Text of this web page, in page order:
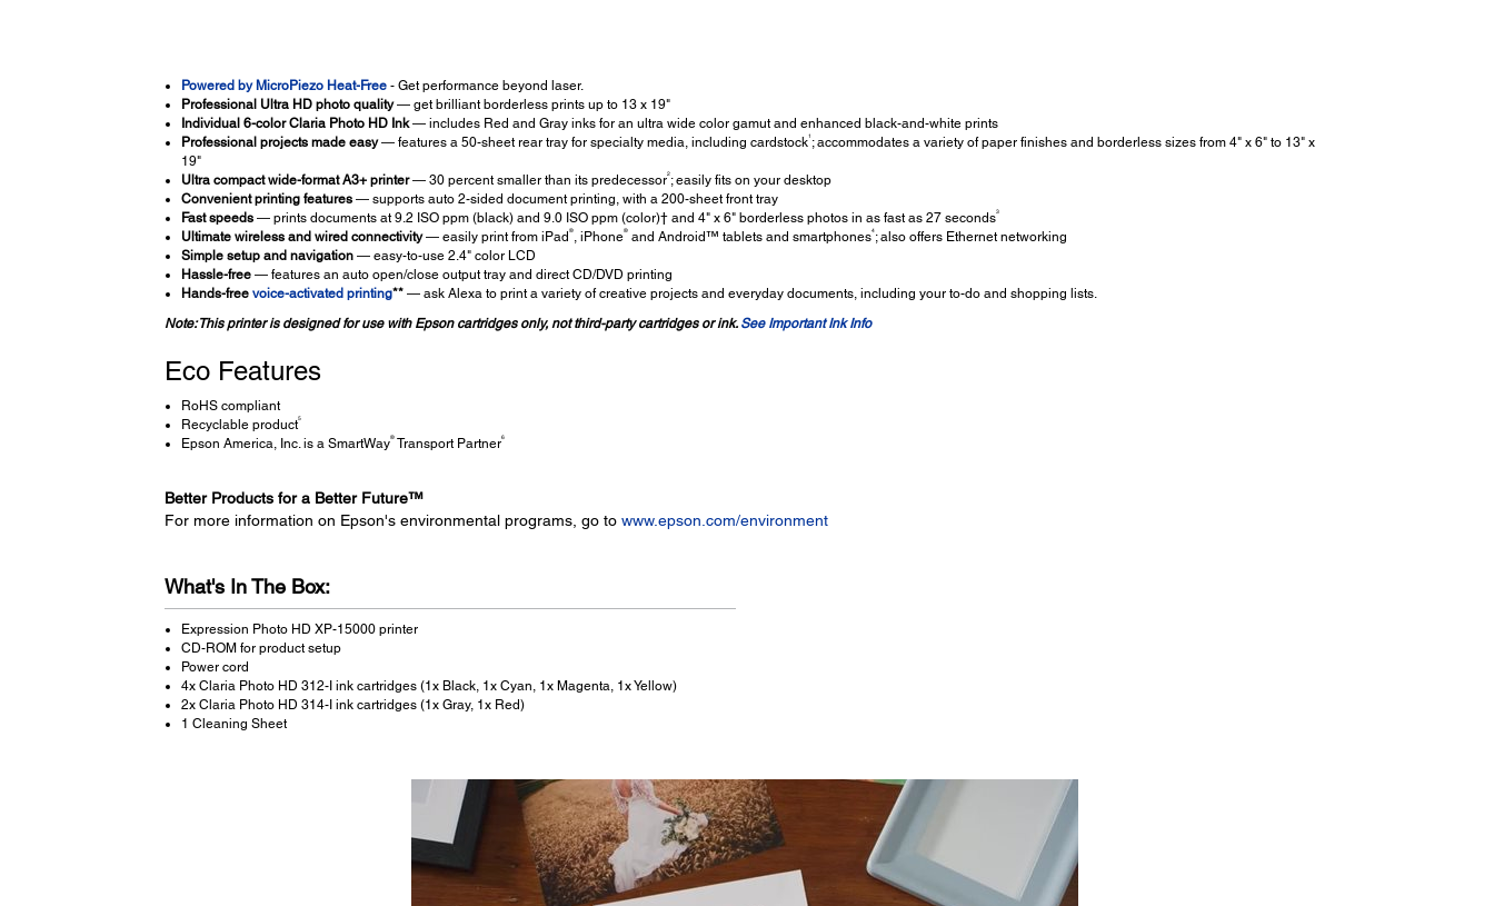
Powered by MicroPiezo Heat-Free- Get performance beyond laser.
Professional Ultra HD photo quality— get brilliant borderless prints up to 13 x 19"
Individual 6-color Claria Photo HD Ink— includes Red and Gray inks for an ultra wide color gamut and enhanced black-and-white prints
Professional projects made easy— features a 50-sheet rear tray for specialty media, including cardstock1 ; accommodates a variety of paper finishes and borderless sizes from 4" x 6" to 13" x
19"
Ultra compact wide-format A3+ printer— 30 percent smaller than its predecessor2; easily fits on your desktop
Convenient printing features— supports auto 2-sided document printing, with a 200-sheet front tray
Fast speeds— prints documents at 9.2 ISO ppm (black) and 9.0 ISO ppm (color)† and 4" x 6" borderless photos in as fast as 27 seconds3
Ultimate wireless and wired connectivity— easily print from iPad ®, iPhone ®and Android™ tablets and smartphones4; also offers Ethernet networking
Simple setup and navigation— easy-to-use 2.4" color LCD
Hassle-free— features an auto open/close output tray and direct CD/DVD printing
Hands-free voice-activated printing**— ask Alexa to print a variety of creative projects and everyday documents, including your to-do and shopping lists.
Note: This printer is designed for use with Epson cartridges only, not third-party cartridges or ink. See Important Ink Info
Eco Features
RoHS compliant
Recyclable product5
Epson America, Inc. is a SmartWay ®Transport Partner6
Better Products for a Better Future™
For more information on Epson's environmental programs, go to www.epson.com/environment
What's In The Box:
Expression Photo HD XP-15000 printer
CD-ROM for product setup
Power cord
4x Claria Photo HD 312-I ink cartridges (1x Black, 1x Cyan, 1x Magenta, 1x Yellow)
2x Claria Photo HD 314-I ink cartridges (1x Gray, 1x Red)
1 Cleaning Sheet